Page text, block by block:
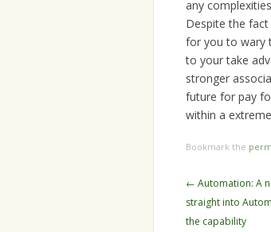
any
Despite the
for you to wary
to your take
stronger
future for pay
within a
Bookmark the
Post
navigation
← Automation: A
straight into
the capability